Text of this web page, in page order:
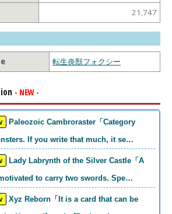
21,747
転生炎獣フォクシー
- NEW -
If you write that much, it se…
to carry two swords. Spe…